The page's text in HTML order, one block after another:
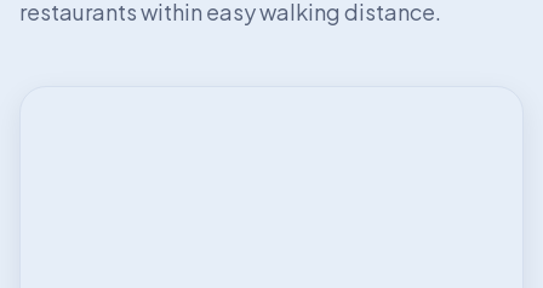
restaurants within easy walking distance.